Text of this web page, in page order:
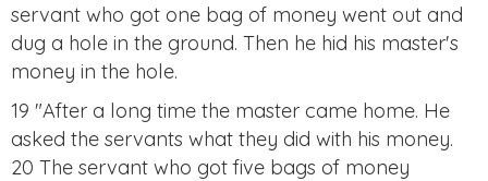
servant who got one bag of money went out and
dug a hole in the ground. Then he hid his master's
money in the hole.
19 "After a long time the master came home. He
asked the servants what they did with his money.
20 The servant who got five bags of money